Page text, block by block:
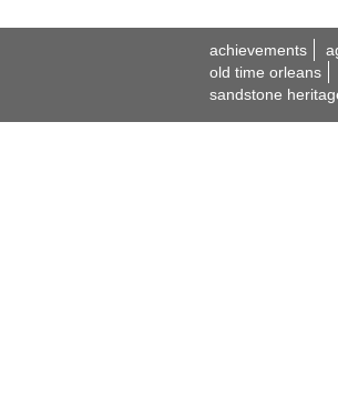
achievements
old time orleans
sandstone